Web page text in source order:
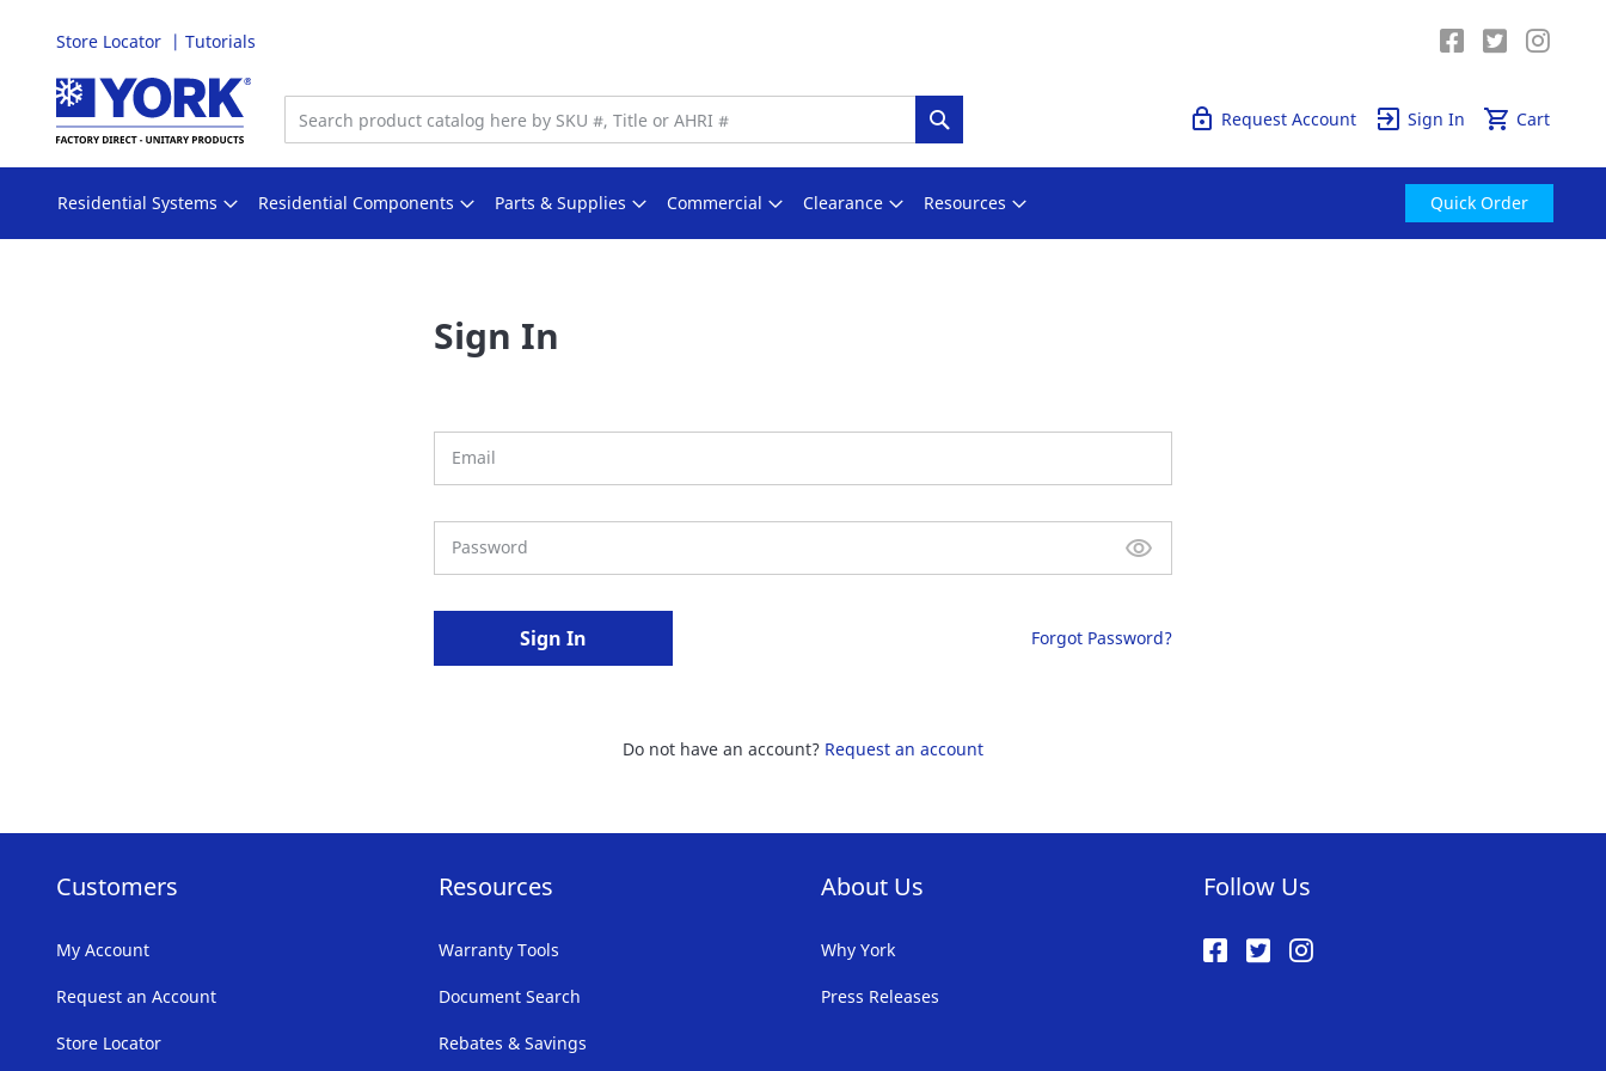
Store Locator Tutorials
Skip
to
Content
Cart
Search Sign In
Request Account
Residential Systems Residential Components Parts & Supplies Commercial Clearance Resources Quick Order
Sign In
Sign In Forgot Password?
Do not have an account? Request an account
Customers
My Account
Request an Account
Store Locator
Resources
Warranty Tools
Document Search
Rebates & Savings
About Us
Why York
Press Releases
Follow Us